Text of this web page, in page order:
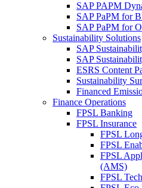
SAP PAPM
SAP PaPM for
SAP PaPM for
Sustainability Solutions
SAP
SAP
ESRS Content
Sustainability
Financed
Finance Operations
FPSL Banking
FPSL Insurance
FPSL
FPSL
FPSL
(AMS)
FPSL